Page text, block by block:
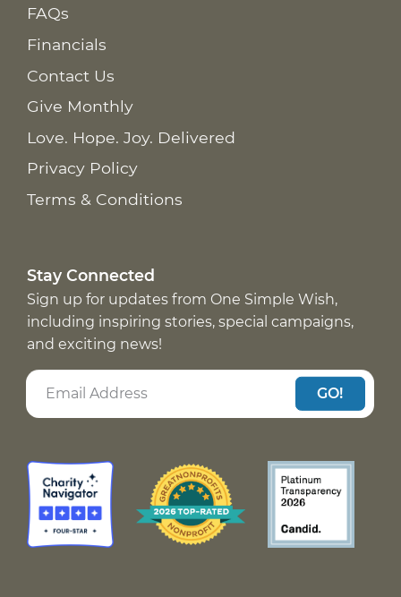
FAQs
Financials
Contact Us
Give Monthly
Love. Hope. Joy. Delivered
Privacy Policy
Terms & Conditions
Stay Connected
Sign up for updates from One Simple Wish,
including inspiring stories, special campaigns,
and exciting news!
GO!